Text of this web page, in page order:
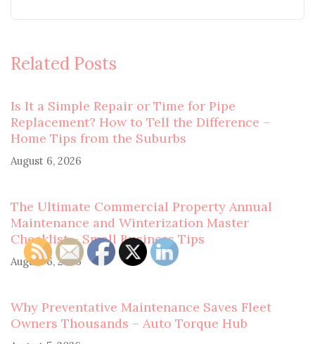
Related Posts
Is It a Simple Repair or Time for Pipe
Replacement? How to Tell the Difference –
Home Tips from the Suburbs
August 6, 2026
The Ultimate Commercial Property Annual
Maintenance and Winterization Master
Checklist – Small Business Tips
August 6, 2026
Why Preventative Maintenance Saves Fleet
Owners Thousands – Auto Torque Hub